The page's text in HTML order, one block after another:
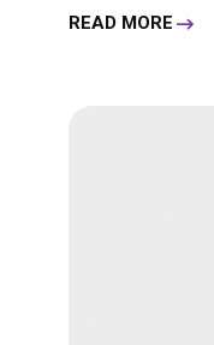
READ MORE